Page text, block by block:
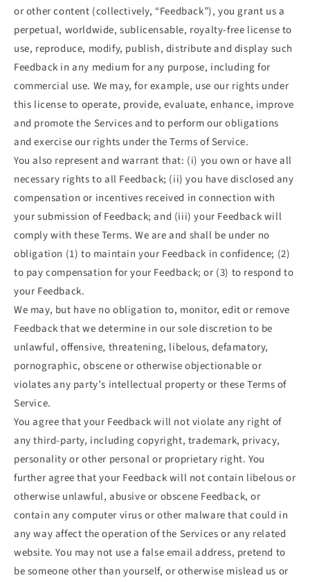
or other content (collectively, “Feedback”), you grant us a
perpetual, worldwide, sublicensable, royalty-free license to
use, reproduce, modify, publish, distribute and display such
Feedback in any medium for any purpose, including for
commercial use. We may, for example, use our rights under
this license to operate, provide, evaluate, enhance, improve
and promote the Services and to perform our obligations
and exercise our rights under the Terms of Service.
You also represent and warrant that: (i) you own or have all
necessary rights to all Feedback; (ii) you have disclosed any
compensation or incentives received in connection with
your submission of Feedback; and (iii) your Feedback will
comply with these Terms. We are and shall be under no
obligation (1) to maintain your Feedback in confidence; (2)
to pay compensation for your Feedback; or (3) to respond to
your Feedback.
We may, but have no obligation to, monitor, edit or remove
Feedback that we determine in our sole discretion to be
unlawful, offensive, threatening, libelous, defamatory,
pornographic, obscene or otherwise objectionable or
violates any party’s intellectual property or these Terms of
Service.
You agree that your Feedback will not violate any right of
any third-party, including copyright, trademark, privacy,
personality or other personal or proprietary right. You
further agree that your Feedback will not contain libelous or
otherwise unlawful, abusive or obscene Feedback, or
contain any computer virus or other malware that could in
any way affect the operation of the Services or any related
website. You may not use a false email address, pretend to
be someone other than yourself, or otherwise mislead us or